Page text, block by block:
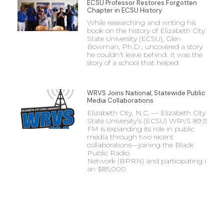
ECSU Professor Restores Forgotten
Chapter in ECSU History
While researching and writing his
book on the history of Elizabeth City
State University (ECSU), Glen
Bowman, Ph.D., uncovered a story
he couldn’t leave behind. It was the
story of a school that helped
WRVS Joins National, Statewide Public
Media Collaborations
Elizabeth City, N.C. — Elizabeth City
State University’s (ECSU) WRVS 89.9
FM is expanding its role in public
media through two recent
collaborations—joining the Black
Public Radio
Network (BPRN) and participating in
an $85,000